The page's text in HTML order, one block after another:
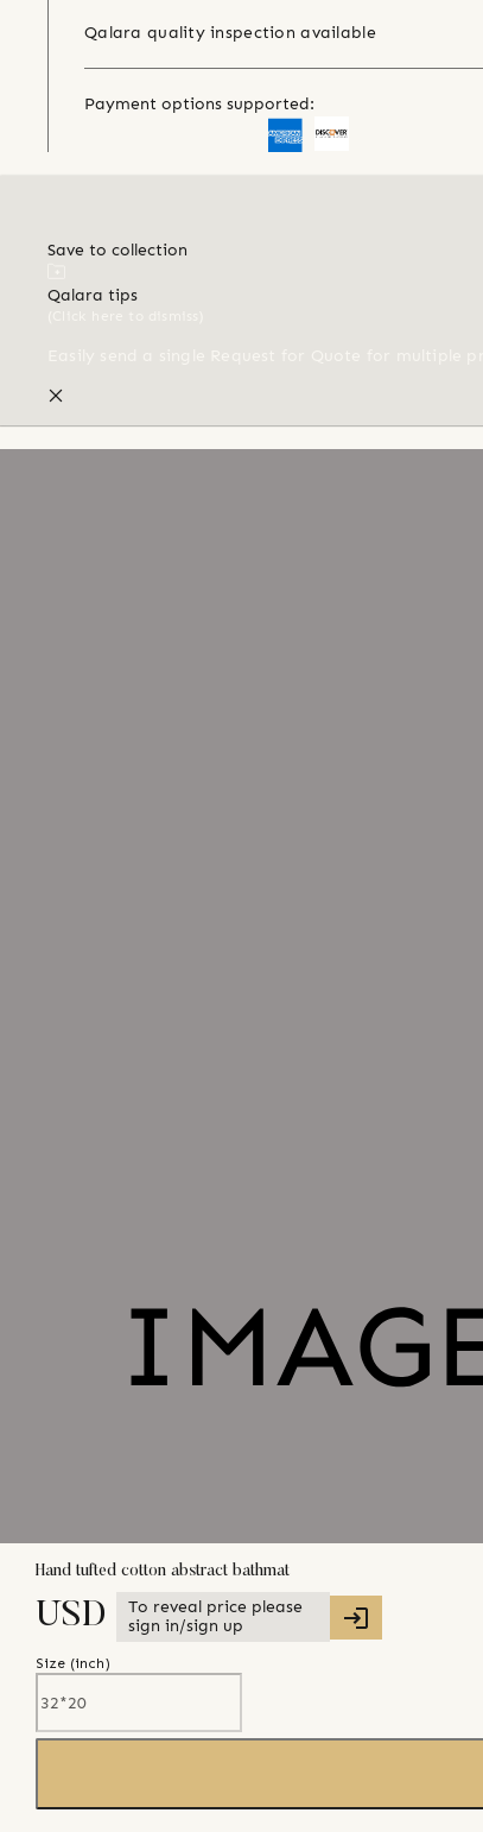
Qalara quality inspection available
Payment options supported:
Save to collection
Qalara tips
Hand tufted cotton abstract bathmat
USD
To reveal price please
sign in/sign up
Size (inch)